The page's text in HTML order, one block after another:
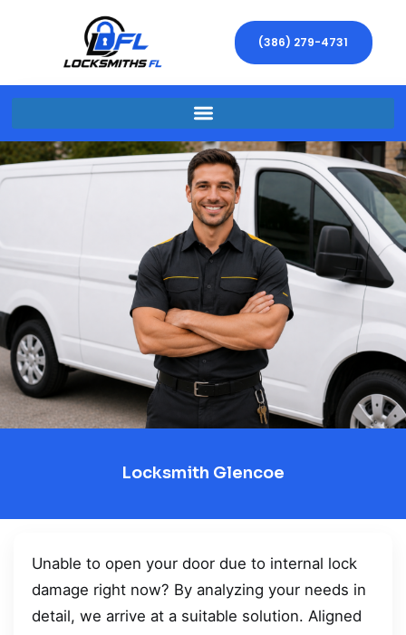
(386) 279-4731
Locksmith Glencoe
Unable to open your door due to internal lock
damage right now? By analyzing your needs in
detail, we arrive at a suitable solution. Aligned